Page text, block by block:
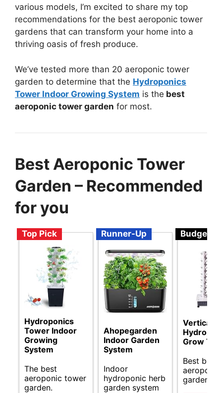
various models, I’m excited to share my top
recommendations for the best aeroponic tower
gardens that can transform your home into a
thriving oasis of fresh produce.
We’ve tested more than 20 aeroponic tower
garden to determine that the Hydroponics
Tower Indoor Growing System is the best
aeroponic tower garden for most.
Best Aeroponic Tower
Garden – Recommended
for you
Top Pick
Hydroponics
Tower Indoor
Growing
System
The best
aeroponic tower
garden.
Runner-Up
Ahopegarden
Indoor Garden
System
Indoor
hydroponic herb
garden system
Budget
Vertical
Grow
Best
garden